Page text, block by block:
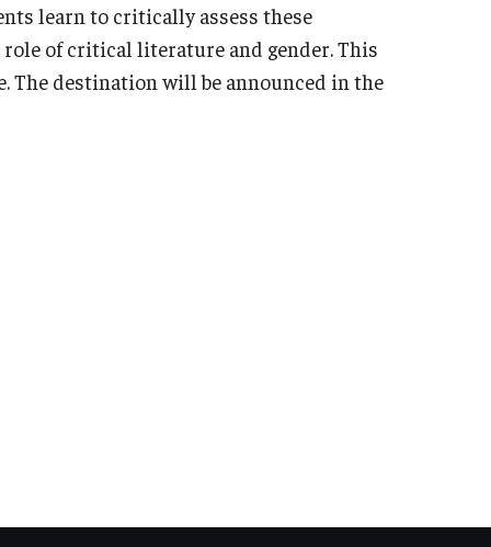
learn to critically assess these
of critical literature and gender. This
The destination will be announced in the